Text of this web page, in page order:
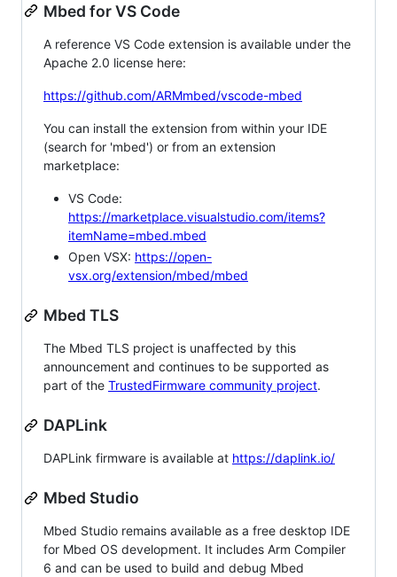
Mbed for VS Code
A reference VS Code extension is available under the
Apache 2.0 license here:
https://github.com/ARMmbed/vscode-mbed
You can install the extension from within your IDE
(search for 'mbed') or from an extension
marketplace:
VS Code:
https://marketplace.visualstudio.com/items?
itemName=mbed.mbed
Open VSX: https://open-
vsx.org/extension/mbed/mbed
Mbed TLS
The Mbed TLS project is unaffected by this
announcement and continues to be supported as
part of the TrustedFirmware community project.
DAPLink
DAPLink firmware is available at https://daplink.io/
Mbed Studio
Mbed Studio remains available as a free desktop IDE
for Mbed OS development. It includes Arm Compiler
6 and can be used to build and debug Mbed